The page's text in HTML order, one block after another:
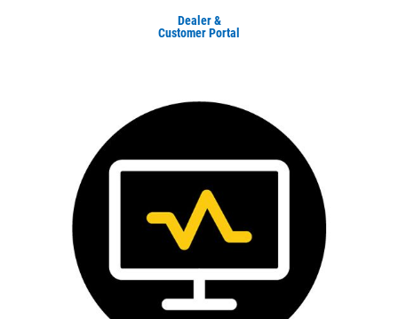
Dealer &
Customer Portal